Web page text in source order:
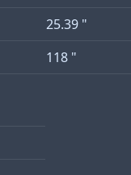
25.39 "
118 "